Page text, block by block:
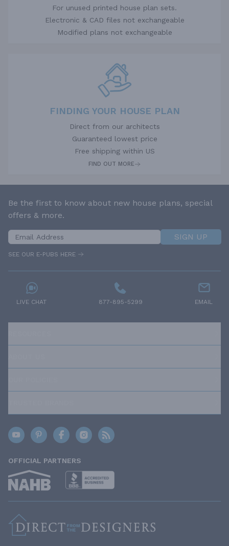
For unused printed house plan sets.
Electronic & CAD files not exchangeable
Modified plans not exchangeable
FINDING YOUR HOUSE PLAN
Direct from our architects
Guaranteed lowest price
Free shipping within US
FIND OUT MORE
Be the first to know about new house plans, special
offers & more.
SIGN UP
SEE OUR E-PUBS HERE
LIVE CHAT 877-895-5299 EMAIL
OFFICIAL PARTNERS